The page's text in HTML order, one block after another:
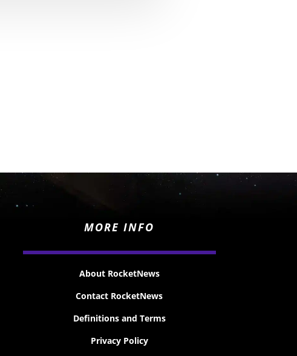
MORE INFO
About RocketNews
Contact RocketNews
Definitions and Terms
Privacy Policy